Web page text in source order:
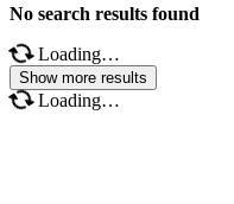
No search results found
Loading…
Show more results
Loading…